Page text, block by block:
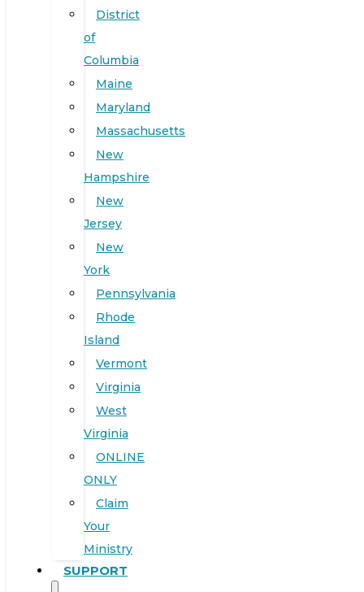
District
of
Columbia
Maine
Maryland
Massachusetts
New
Hampshire
New
Jersey
New
York
Pennsylvania
Rhode
Island
Vermont
Virginia
West
Virginia
ONLINE
ONLY
Claim
Your
Ministry
SUPPORT